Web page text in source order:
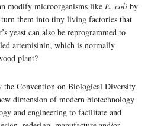
modify microorganisms like E. coli by
them into tiny living factories that
yeast can also be reprogrammed to
artemisinin, which is normally
plant?
the Convention on Biological Diversity
dimension of modern biotechnology
and engineering to facilitate and